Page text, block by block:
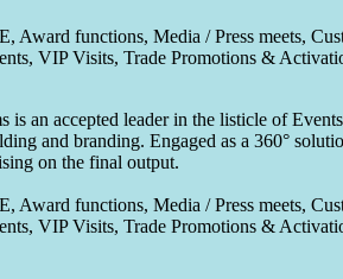
Award functions, Media / Press meets,
VIP Visits, Trade Promotions &
an accepted leader in the listicle of
and branding. Engaged as a 360°
on the final output.
Award functions, Media / Press meets,
VIP Visits, Trade Promotions &